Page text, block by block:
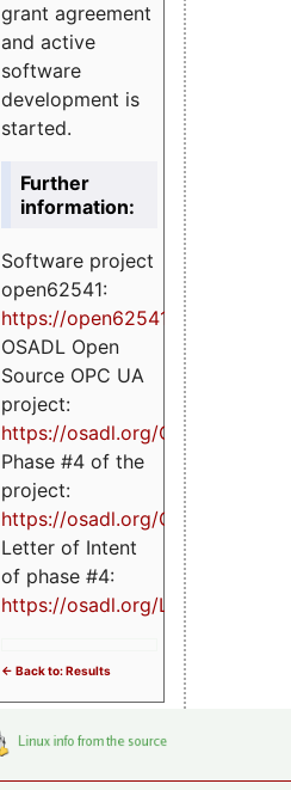
grant agreement
and active
software
development is
started.
Further
information:
Software project
open62541:
https://open62541.org
OSADL Open
Source OPC UA
project:
https://osadl.org/OPCUA
Phase #4 of the
project:
https://osadl.org/OPCUA4
Letter of Intent
of phase #4:
https://osadl.org/LoI4
<- Back to: Results